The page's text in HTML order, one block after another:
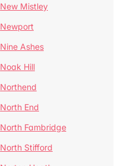
New Mistley
Newport
Nine Ashes
Noak Hill
Northend
North End
North Fambridge
North Stifford